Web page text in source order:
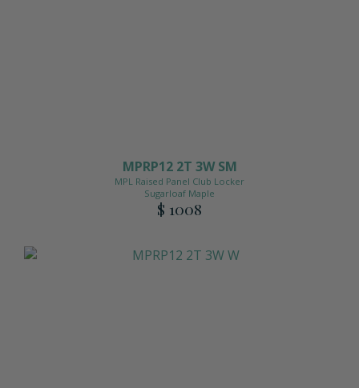
MPRP12 2T 3W SM
MPL Raised Panel Club Locker
Sugarloaf Maple
$ 1008